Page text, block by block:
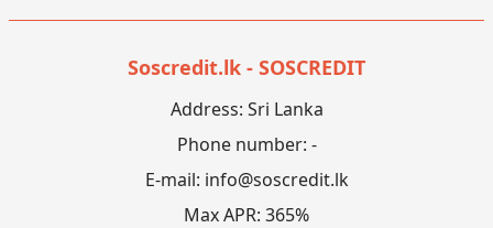
Soscredit.lk - SOSCREDIT
Address: Sri Lanka
Phone number: -
E-mail: info@soscredit.lk
Max APR: 365%